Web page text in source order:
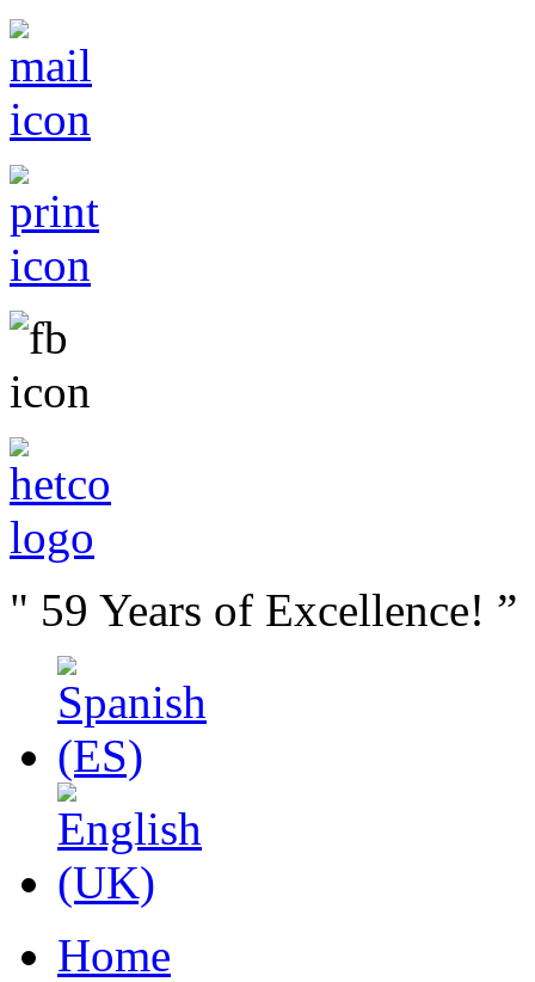
" 59 Years of Excellence! ”
Home